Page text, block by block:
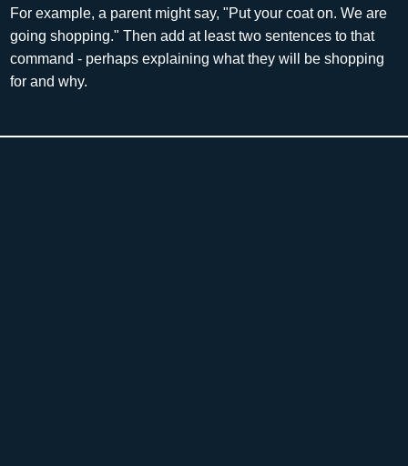
For example, a parent might say, "Put your coat on. We are
going shopping." Then add at least two sentences to that
command - perhaps explaining what they will be shopping
for and why.